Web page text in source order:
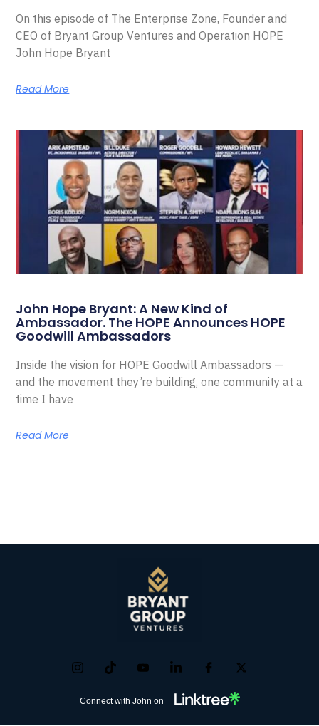
On this episode of The Enterprise Zone, Founder and
CEO of Bryant Group Ventures and Operation HOPE
John Hope Bryant
Read More
John Hope Bryant: A New Kind of
Ambassador. The HOPE Announces HOPE
Goodwill Ambassadors
Inside the vision for HOPE Goodwill Ambassadors —
and the movement they’re building, one community at a
time I have
Read More
Connect with John on